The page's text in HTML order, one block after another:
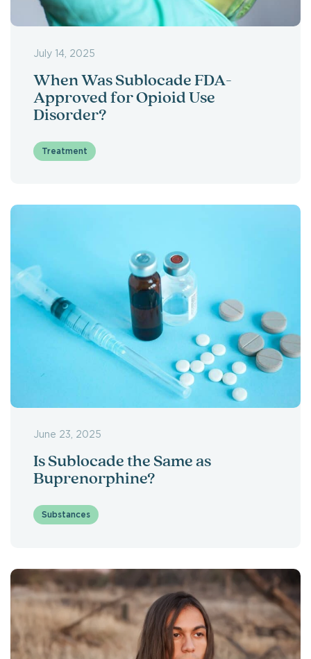
July 14, 2025
When Was Sublocade FDA-
Approved for Opioid Use
Disorder?
Treatment
June 23, 2025
Is Sublocade the Same as
Buprenorphine?
Substances